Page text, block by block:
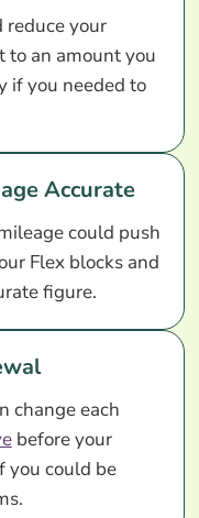
reduce your
to an amount you
if you needed to
Accurate
could push
Flex blocks and
figure.
change each
before your
you could be